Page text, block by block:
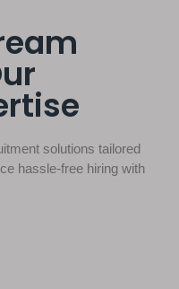
solutions tailored
hassle-free hiring with